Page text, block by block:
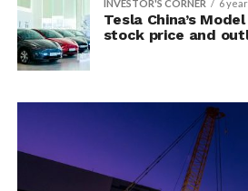
INVESTOR'S CORNER 6
Tesla China’s
stock price and